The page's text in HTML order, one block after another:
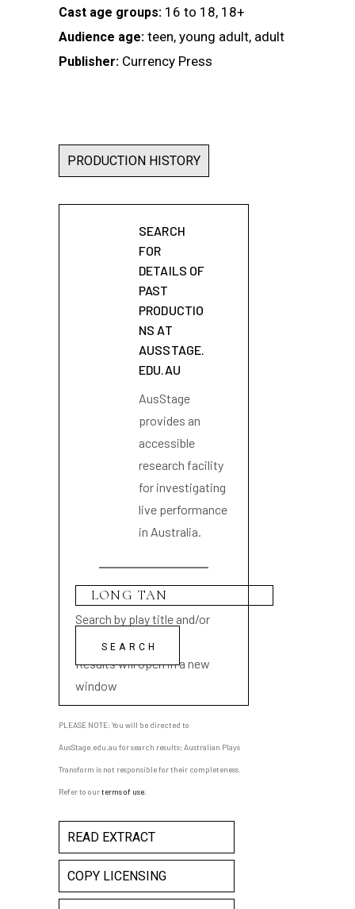
Cast age groups: 16 to 18, 18+
Audience age: teen, young adult, adult
Publisher: Currency Press
PRODUCTION HISTORY
SEARCH
FOR
DETAILS OF
PAST
PRODUCTIO
NS AT
AUSSTAGE.
EDU.AU
AusStage
provides an
accessible
research facility
for investigating
live performance
in Australia.
Search by play title and/or
playwright name
Results will open in a new
window
PLEASE NOTE: You will be directed to
AusStage.edu.au for search results; Australian Plays
Transform is not responsible for their completeness.
Refer to ourterms of use
READ EXTRACT
COPY LICENSING